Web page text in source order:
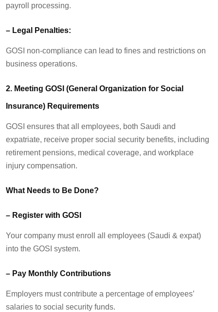
payroll processing.
– Legal Penalties:
GOSI non-compliance can lead to fines and restrictions on
business operations.
2. Meeting GOSI (General Organization for Social
Insurance) Requirements
GOSI ensures that all employees, both Saudi and
expatriate, receive proper social security benefits, including
retirement pensions, medical coverage, and workplace
injury compensation.
What Needs to Be Done?
– Register with GOSI
Your company mustenroll
all employees (Saudi & expat)
into the GOSI system.
– Pay Monthly Contributions
Employers must contribute a percentage of employees’
salaries to social security funds.